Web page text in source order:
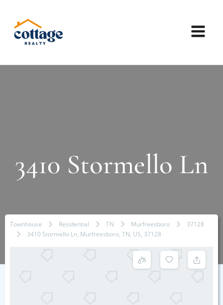
3410 Stormello Ln
Townhouse Residential TN Murfreesboro
37128
3410 Stormello Ln, Murfreesboro, TN, US, 37128